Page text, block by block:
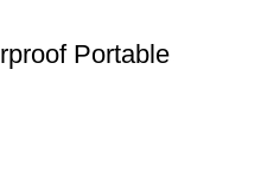
Portable